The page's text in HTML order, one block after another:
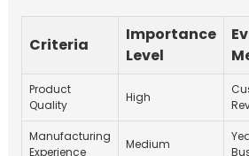
Criteria
Importance
Level
Product
Quality
High
Manufacturing
Experience
Medium